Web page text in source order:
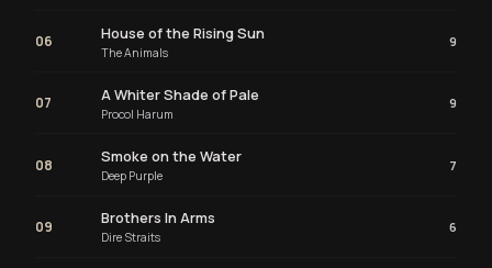
06 House of the Rising Sun
The Animals
9
07 A Whiter Shade of Pale
Procol Harum
9
08 Smoke on the Water
Deep Purple
7
09 Brothers In Arms
Dire Straits
6